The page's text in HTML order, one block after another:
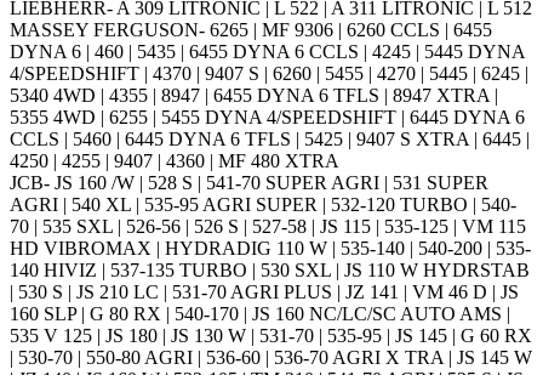
LIEBHERR- A 309 LITRONIC | L 522 | A 311 LITRONIC | L 512
MASSEY FERGUSON- 6265 | MF 9306 | 6260 CCLS | 6455
DYNA 6 | 460 | 5435 | 6455 DYNA 6 CCLS | 4245 | 5445 DYNA
4/SPEEDSHIFT | 4370 | 9407 S | 6260 | 5455 | 4270 | 5445 | 6245 |
5340 4WD | 4355 | 8947 | 6455 DYNA 6 TFLS | 8947 XTRA |
5355 4WD | 6255 | 5455 DYNA 4/SPEEDSHIFT | 6445 DYNA 6
CCLS | 5460 | 6445 DYNA 6 TFLS | 5425 | 9407 S XTRA | 6445 |
4250 | 4255 | 9407 | 4360 | MF 480 XTRA
JCB- JS 160 /W | 528 S | 541-70 SUPER AGRI | 531 SUPER
AGRI | 540 XL | 535-95 AGRI SUPER | 532-120 TURBO | 540-
70 | 535 SXL | 526-56 | 526 S | 527-58 | JS 115 | 535-125 | VM 115
HD VIBROMAX | HYDRADIG 110 W | 535-140 | 540-200 | 535-
140 HIVIZ | 537-135 TURBO | 530 SXL | JS 110 W HYDRSTAB
| 530 S | JS 210 LC | 531-70 AGRI PLUS | JZ 141 | VM 46 D | JS
160 SLP | G 80 RX | 540-170 | JS 160 NC/LC/SC AUTO AMS |
535 V 125 | JS 180 | JS 130 W | 531-70 | 535-95 | JS 145 | G 60 RX
| 530-70 | 550-80 AGRI | 536-60 | 536-70 AGRI X TRA | JS 145 W